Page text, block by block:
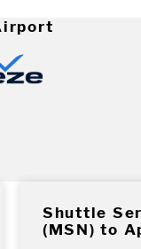
Shuttle
(MSN) to